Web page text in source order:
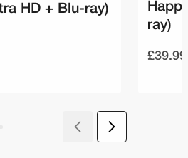
HD + Blu-ray)
ray)
£39.99